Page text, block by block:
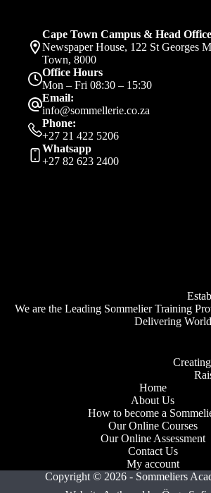
Cape Town Campus & Head Office
Newspaper House, 122 St Georges
Town, 8000
Office Hours
Mon – Fri 08:30 – 15:30
Email:
info@sommellerie.co.za
Phone:
+27 21 422 5206
Whatsapp
+27 82 623 2400
We are the Leading Sommelier Training
Delivering
Home
About Us
How to become a
Our Online Courses
Our Online Assessment
Contact Us
My account
Copyright © 2026 - Sommeliers